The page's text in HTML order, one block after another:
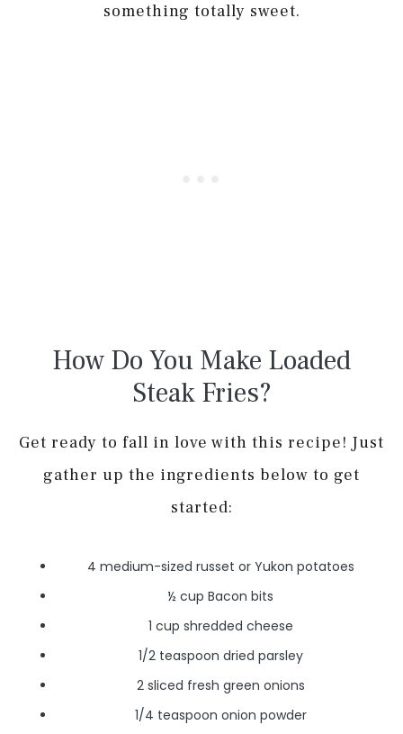
something totally sweet.
How Do You Make Loaded
Steak Fries?
Get ready to fall in love with this recipe! Just
gather up the ingredients below to get
started:
4 medium-sized russet or Yukon potatoes
½ cup Bacon bits
1 cup shredded cheese
1/2 teaspoon dried parsley
2 sliced fresh green onions
1/4 teaspoon onion powder